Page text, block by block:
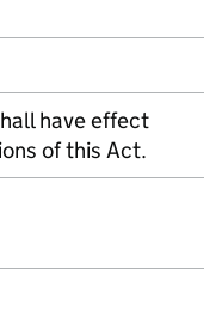
have effect
of this Act.